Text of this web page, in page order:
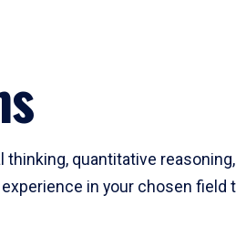
quantitative
in your chosen field